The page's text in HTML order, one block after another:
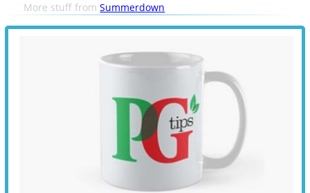
More stuff fromSummerdown